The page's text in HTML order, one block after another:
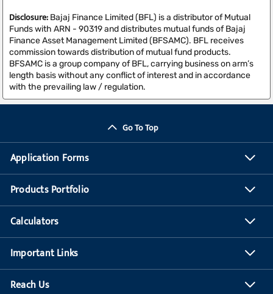
Disclosure: Bajaj Finance Limited (BFL) is a distributor of Mutual
Funds with ARN - 90319 and distributes mutual funds of Bajaj
Finance Asset Management Limited (BFSAMC). BFL receives
commission towards distribution of mutual fund products.
BFSAMC is a group company of BFL, carrying business on arm’s
length basis without any conflict of interest and in accordance
with the prevailing law / regulation.
Go To Top
Application Forms
Products Portfolio
Calculators
Important Links
Reach Us